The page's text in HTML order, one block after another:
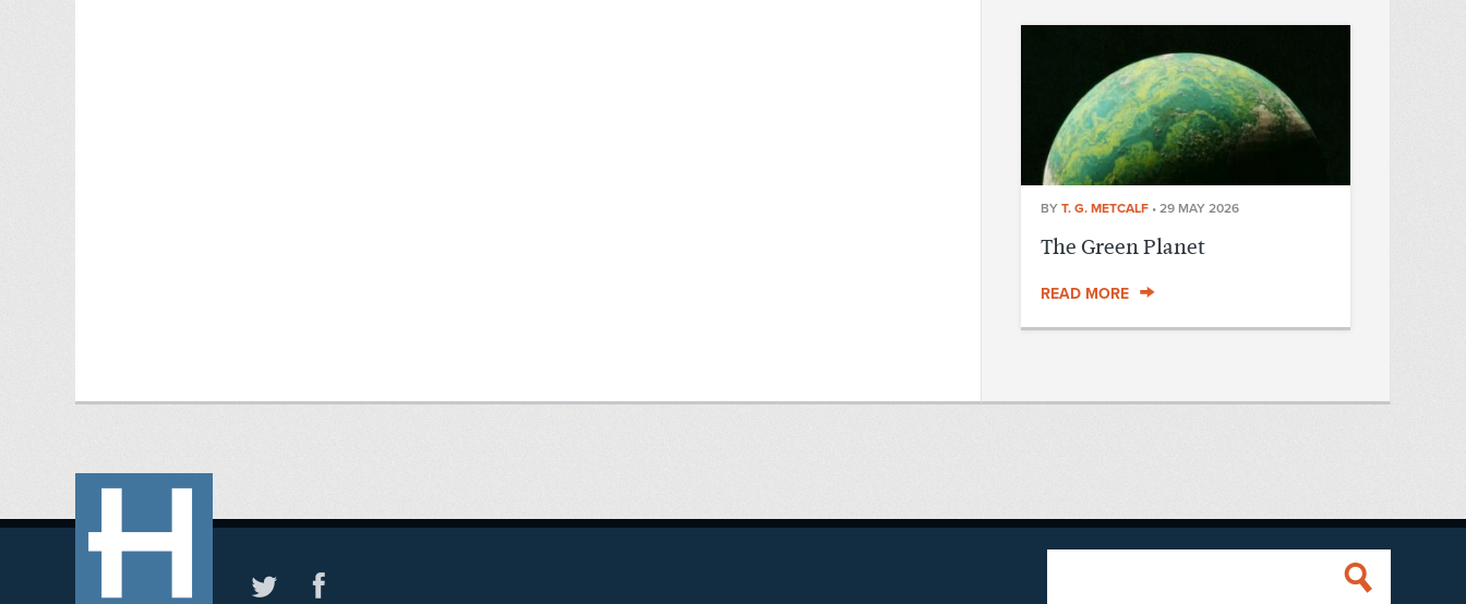
BY T. G. METCALF • 29 MAY 2026
The Green Planet
READ MORE